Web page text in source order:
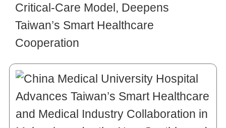
Critical-Care Model, Deepens
Taiwan’s Smart Healthcare
Cooperation